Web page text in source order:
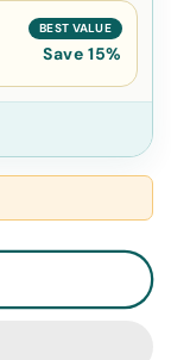
BEST VALUE
Save 15%